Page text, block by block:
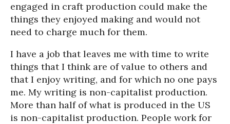
engaged in craft production could make the
things they enjoyed making and would not
need to charge much for them.
I have a job that leaves me with time to write
things that I think are of value to others and
that I enjoy writing, and for which no one pays
me. My writing is non-capitalist production.
More than half of what is produced in the US
is non-capitalist production. People work for